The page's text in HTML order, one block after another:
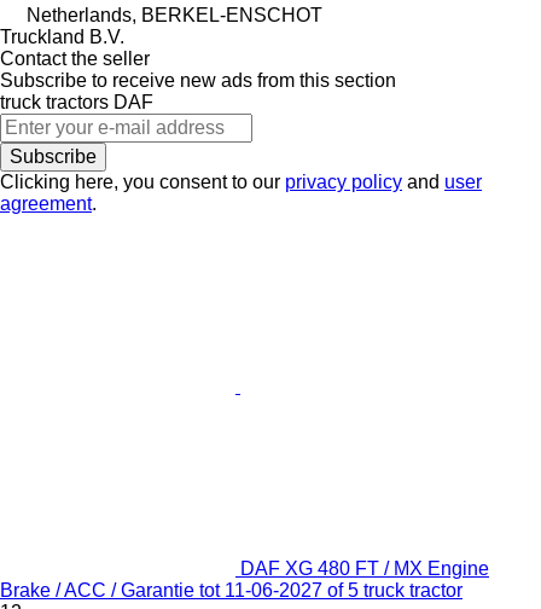
Netherlands, BERKEL-ENSCHOT
Truckland B.V.
Contact the seller
Subscribe to receive new ads from this section
truck tractors DAF
Subscribe
Clicking here, you consent to our privacy policy and user
agreement.
DAF XG 480 FT / MX Engine
Brake / ACC / Garantie tot 11-06-2027 of 5 truck tractor